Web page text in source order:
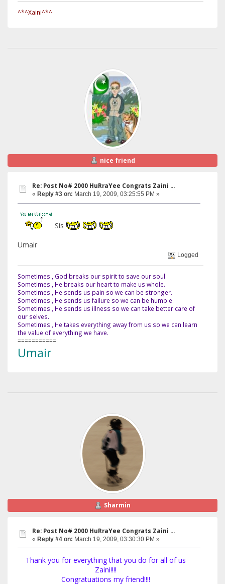
^*^Xaini^*^
nice friend
Re: Post No# 2000 HuRraYee Congrats Zaini ...
« Reply #3 on: March 19, 2009, 03:25:55 PM »
Sis
Umair
Logged
Sometimes , God breaks our spirit to save our soul.
Sometimes , He breaks our heart to make us whole.
Sometimes , He sends us pain so we can be stronger.
Sometimes , He sends us failure so we can be humble.
Sometimes , He sends us illness so we can take better care of
our selves.
Sometimes , He takes everything away from us so we can learn
the value of everything we have.
===========
Umair
Sharmin
Re: Post No# 2000 HuRraYee Congrats Zaini ...
« Reply #4 on: March 19, 2009, 03:30:30 PM »
Thank you for everything that you do for all of us
Zaini!!!!
Congratuations my friend!!!!